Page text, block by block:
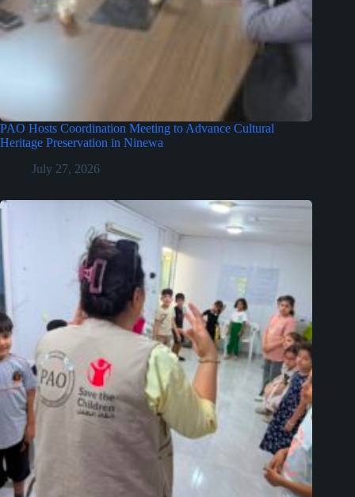
PAO Hosts Coordination Meeting to Advance Cultural
Heritage Preservation in Ninewa
July 27, 2026